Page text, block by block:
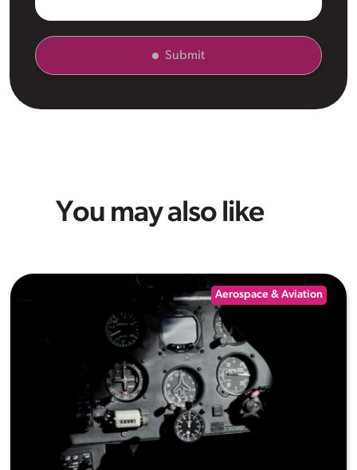
Submit
You may also like
Aerospace & Aviation